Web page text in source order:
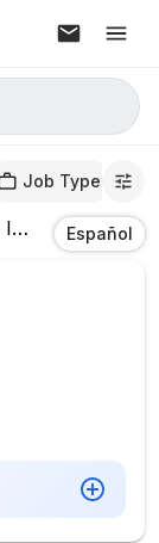
Job Type
In Phoenix,AZ
Español